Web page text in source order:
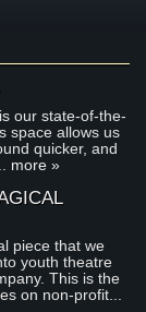
our state-of-the-
space allows us
quicker, and
more »
piece that we
youth theatre
This is the
on non-profit...